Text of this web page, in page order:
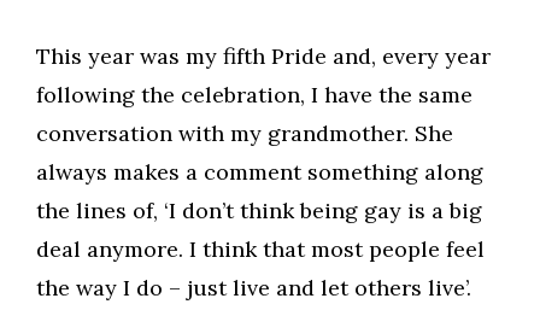
This year was my fifth Pride and, every year
following the celebration, I have the same
conversation with my grandmother. She
always makes a comment something along
the lines of, ‘I don’t think being gay is a big
deal anymore. I think that most people feel
the way I do – just live and let others live’.